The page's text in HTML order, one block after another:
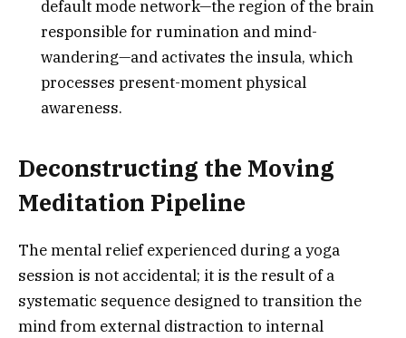
default mode network—the region of the brain
responsible for rumination and mind-
wandering—and activates the insula, which
processes present-moment physical
awareness.
Deconstructing the Moving
Meditation Pipeline
The mental relief experienced during a yoga
session is not accidental; it is the result of a
systematic sequence designed to transition the
mind from external distraction to internal